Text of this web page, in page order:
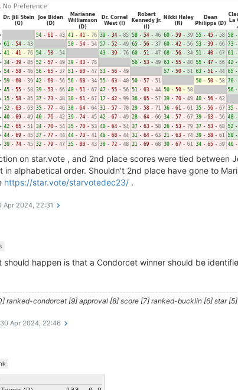
on star.vote , and 2nd place scores were tied between
in alphabetical order. Shouldn't 2nd place have gone to
https://star.vote/starvotedec23/ .
Apr 2024, 22:31
should happen is that a Condorcet winner should be
ranked-condorcet [9] approval [8] score [7] ranked-bucklin [6] star
30 Apr 2024, 22:46